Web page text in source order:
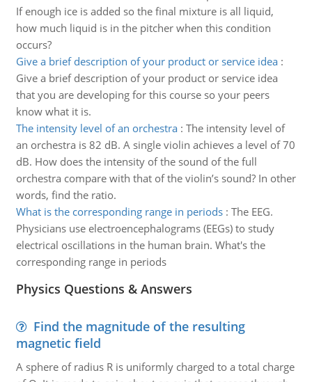
If enough ice is added so the final mixture is all liquid,
how much liquid is in the pitcher when this condition
occurs?
Give a brief description of your product or service idea:
Give a brief description of your product or service idea
that you are developing for this course so your peers
know what it is.
The intensity level of an orchestra: The intensity level of
an orchestra is 82 dB. A single violin achieves a level of 70
dB. How does the intensity of the sound of the full
orchestra compare with that of the violin’s sound? In other
words, find the ratio.
What is the corresponding range in periods: The EEG.
Physicians use electroencephalograms (EEGs) to study
electrical oscillations in the human brain. What's the
corresponding range in periods
Physics Questions & Answers
Find the magnitude of the resulting
magnetic field
A sphere of radius R is uniformly charged to a total charge